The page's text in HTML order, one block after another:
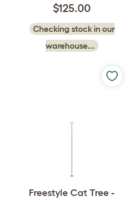
$125.00
Checking stock in our
warehouse...
Freestyle Cat Tree -